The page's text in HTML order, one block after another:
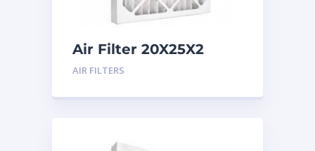
Air Filter 20X25X2
Merv 8
AIR FILTERS